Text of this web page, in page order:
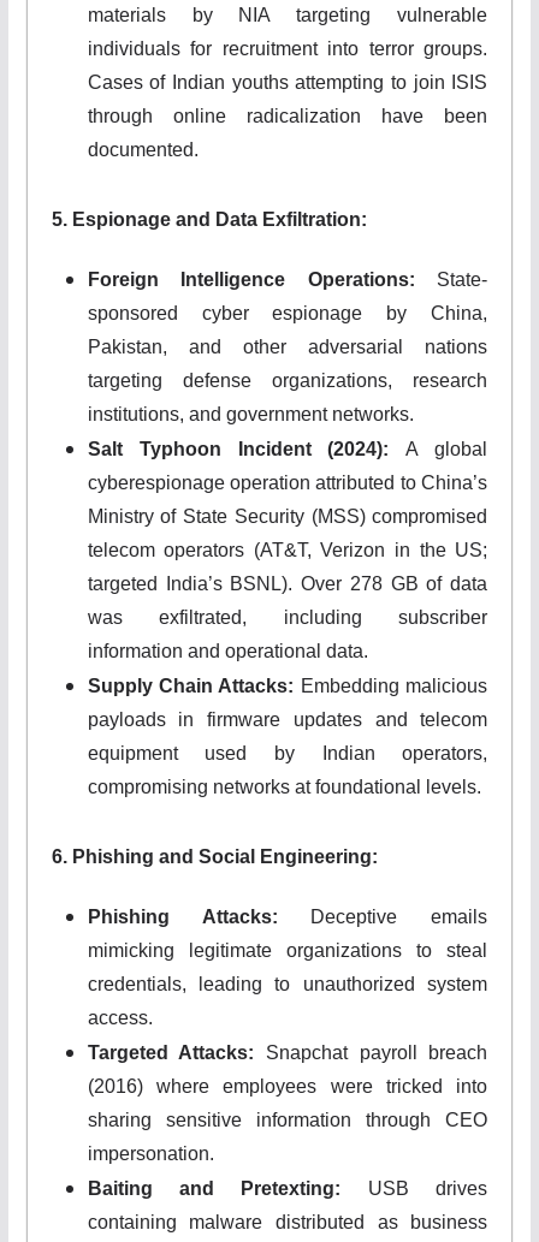
materials by NIA targeting vulnerable
individuals for recruitment into terror groups.
Cases of Indian youths attempting to join ISIS
through online radicalization have been
documented.
5. Espionage and Data Exfiltration:
Foreign Intelligence Operations: State-
sponsored cyber espionage by China,
Pakistan, and other adversarial nations
targeting defense organizations, research
institutions, and government networks.
Salt Typhoon Incident (2024): A global
cyberespionage operation attributed to China’s
Ministry of State Security (MSS) compromised
telecom operators (AT&T, Verizon in the US;
targeted India’s BSNL). Over 278 GB of data
was exfiltrated, including subscriber
information and operational data.
Supply Chain Attacks: Embedding malicious
payloads in firmware updates and telecom
equipment used by Indian operators,
compromising networks at foundational levels.
6. Phishing and Social Engineering:
Phishing Attacks: Deceptive emails
mimicking legitimate organizations to steal
credentials, leading to unauthorized system
access.
Targeted Attacks: Snapchat payroll breach
(2016) where employees were tricked into
sharing sensitive information through CEO
impersonation.
Baiting and Pretexting: USB drives
containing malware distributed as business